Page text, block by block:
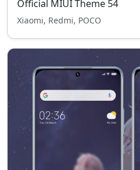
Official MIUI Theme 54
Xiaomi, Redmi, POCO